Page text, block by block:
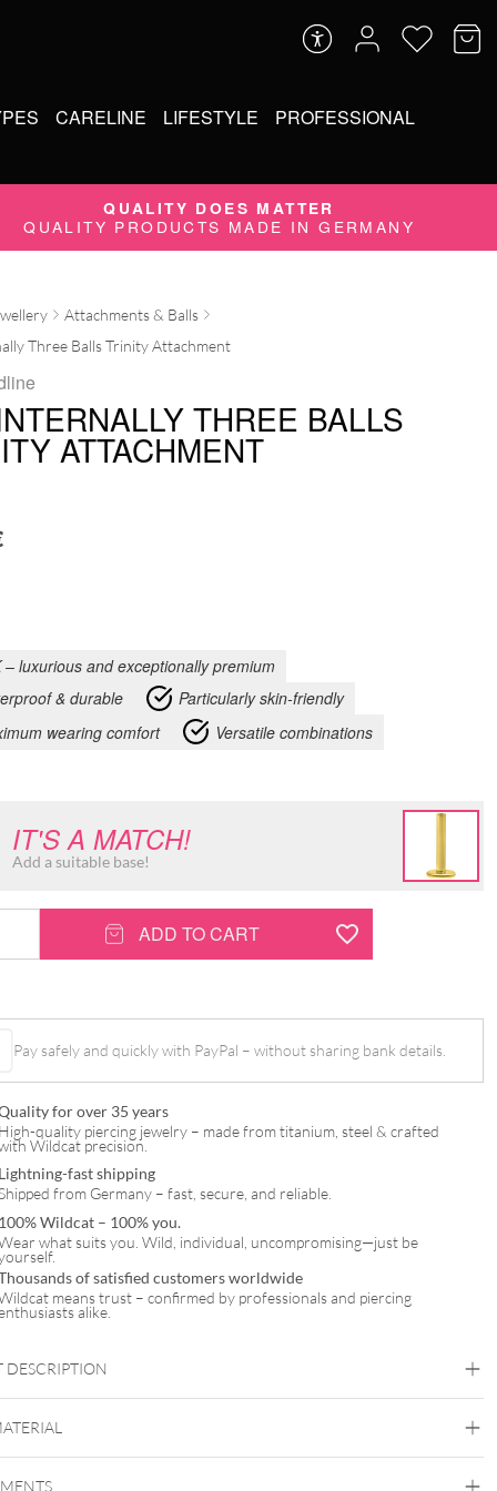
CARELINE LIFESTYLE PROFESSIONAL
QUALITY DOES MATTER
QUALITY PRODUCTS MADE IN GERMANY
Attachments & Balls
Three Balls Trinity Attachment
THREE BALLS
ATTACHMENT
– luxurious and exceptionally premium
& durable
Particularly skin-friendly
wearing comfort
Versatile combinations
IT'S A MATCH!
Add a suitable base!
ADD TO CART
Pay safely and quickly with PayPal – without sharing bank details.
for over 35 years
High-quality piercing jewelry – made from titanium, steel & crafted
Wildcat precision.
Lightning-fast shipping
from Germany – fast, secure, and reliable.
100% Wildcat – 100% you.
what suits you. Wild, individual, uncompromising—just be
of satisfied customers worldwide
means trust – confirmed by professionals and piercing
alike.
DESCRIPTION